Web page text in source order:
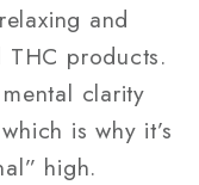
and
products.
clarity
is why it’s
high.